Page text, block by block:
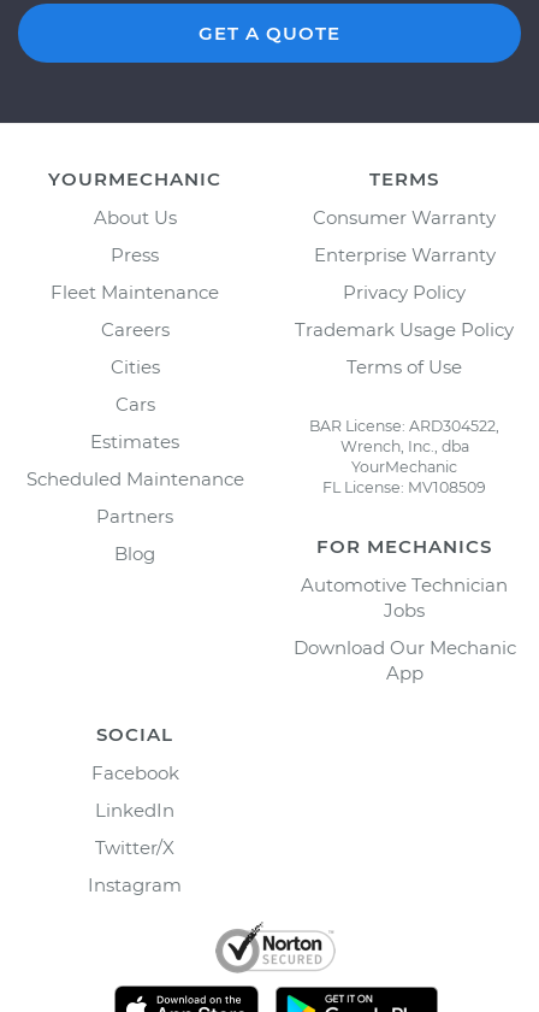
GET A QUOTE
YOURMECHANIC
About Us
Press
Fleet Maintenance
Careers
Cities
Cars
Estimates
Scheduled Maintenance
Partners
Blog
TERMS
Consumer Warranty
Enterprise Warranty
Privacy Policy
Trademark Usage Policy
Terms of Use
BAR License: ARD304522,
Wrench, Inc., dba
YourMechanic
FL License: MV108509
FOR MECHANICS
Automotive Technician
Jobs
Download Our Mechanic
App
SOCIAL
Facebook
LinkedIn
Twitter/X
Instagram